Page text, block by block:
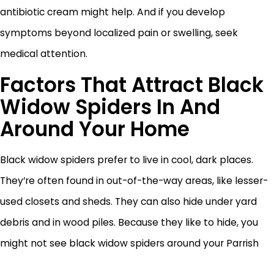
antibiotic cream might help. And if you develop
symptoms beyond localized pain or swelling, seek
medical attention.
Factors That Attract Black
Widow Spiders In And
Around Your Home
Black widow spiders prefer to live in cool, dark places.
They’re often found in out-of-the-way areas, like lesser-
used closets and sheds. They can also hide under yard
debris and in wood piles. Because they like to hide, you
might not see black widow spiders around your Parrish